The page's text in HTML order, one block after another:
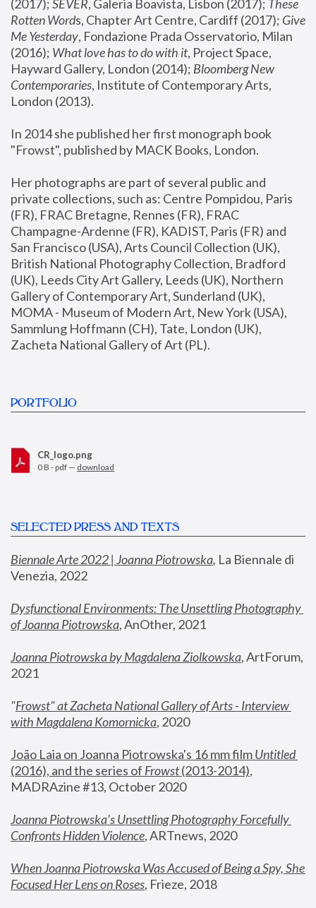
(2017); SEVER, Galeria Boavista, Lisbon (2017); These
Rotten Words, Chapter Art Centre, Cardiff (2017); Give
Me Yesterday, Fondazione Prada Osservatorio, Milan
(2016); What love has to do with it, Project Space,
Hayward Gallery, London (2014); Bloomberg New
Contemporaries, Institute of Contemporary Arts,
London (2013).
In 2014 she published her first monograph book
"Frowst", published by MACK Books, London.
Her photographs are part of several public and
private collections, such as: Centre Pompidou, Paris
(FR), FRAC Bretagne, Rennes (FR), FRAC
Champagne-Ardenne (FR), KADIST, Paris (FR) and
San Francisco (USA), Arts Council Collection (UK),
British National Photography Collection, Bradford
(UK), Leeds City Art Gallery, Leeds (UK), Northern
Gallery of Contemporary Art, Sunderland (UK),
MOMA - Museum of Modern Art, New York (USA),
Sammlung Hoffmann (CH), Tate, London (UK),
Zacheta National Gallery of Art (PL).
PORTFOLIO
CR_logo.png
0 B - pdf — download
SELECTED PRESS AND TEXTS
Biennale Arte 2022 | Joanna Piotrowska, La Biennale di
Venezia, 2022
Dysfunctional Environments: The Unsettling Photography
of Joanna Piotrowska, AnOther, 2021
Joanna Piotrowska by Magdalena Ziolkowska, ArtForum,
2021
"Frowst" at Zacheta National Gallery of Arts - Interview
with Magdalena Komornicka, 2020
João Laia on Joanna Piotrowska's 16 mm film
Untitled
(2016), and the series of Frowst (2013-2014),
MADRAzine #13, October 2020
Joanna Piotrowska’s Unsettling Photography Forcefully
Confronts Hidden Violence, ARTnews, 2020
When Joanna Piotrowska Was Accused of Being a Spy, She
Focused Her Lens on Roses, Frieze, 2018